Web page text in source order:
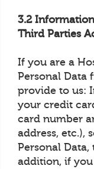
3.2
Third Parties
If you are a
Personal Data
provide to us:
your credit
card number
address, etc.),
Personal
addition, if